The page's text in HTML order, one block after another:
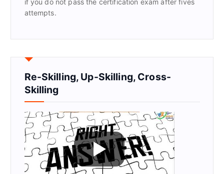
if you do not pass the certification exam after fives
attempts.
Re-Skilling, Up-Skilling, Cross-
Skilling